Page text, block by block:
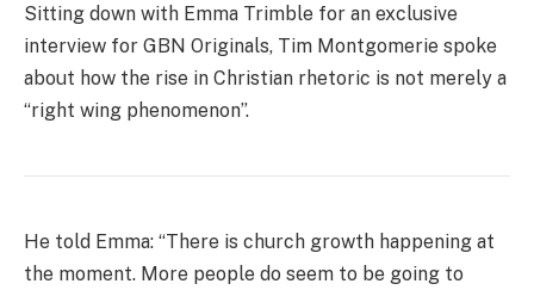
Sitting down with Emma Trimble for an exclusive
interview for GBN Originals, Tim Montgomerie spoke
about how the rise in Christian rhetoric is not merely a
“right wing phenomenon”.
He told Emma: “There is church growth happening at
the moment. More people do seem to be going to